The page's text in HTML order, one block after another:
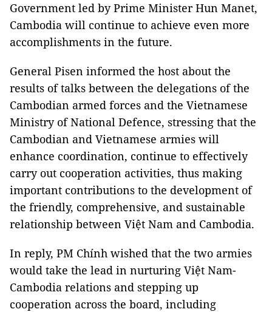
Government led by Prime Minister Hun Manet,
Cambodia will continue to achieve even more
accomplishments in the future.
General Pisen informed the host about the
results of talks between the delegations of the
Cambodian armed forces and the Vietnamese
Ministry of National Defence, stressing that the
Cambodian and Vietnamese armies will
enhance coordination, continue to effectively
carry out cooperation activities, thus making
important contributions to the development of
the friendly, comprehensive, and sustainable
relationship between Việt Nam and Cambodia.
In reply, PM Chính wished that the two armies
would take the lead in nurturing Việt Nam-
Cambodia relations and stepping up
cooperation across the board, including